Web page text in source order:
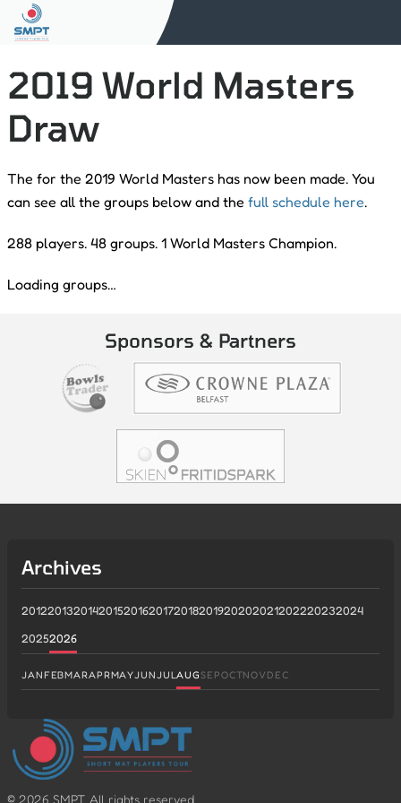
2019 World Masters
Draw
The for the 2019 World Masters has now been made. You
can see all the groups below and the full schedule here.
288 players. 48 groups. 1 World Masters Champion.
Loading groups…
Sponsors & Partners
Archives
2012201320142015201620172018201920202021202220232024
20252026
JANFEBMARAPRMAYJUNJULAUG SEPOCTNOV DEC
© 2026 SMPT. All rights reserved.